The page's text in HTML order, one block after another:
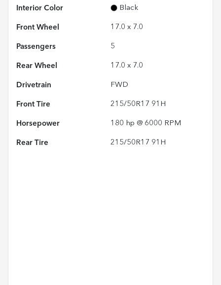
Interior Color Black
Front Wheel 17.0 x 7.0
Passengers 5
Rear Wheel 17.0 x 7.0
Drivetrain FWD
Front Tire 215/50R17 91H
Horsepower 180 hp @ 6000 RPM
Rear Tire 215/50R17 91H